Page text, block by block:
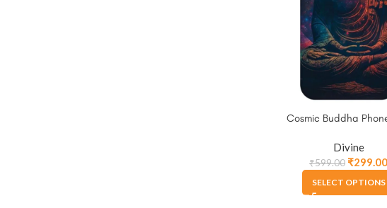
Cosmic Buddha
Divine
₹599.00₹299.00
SELECT OPTIONS